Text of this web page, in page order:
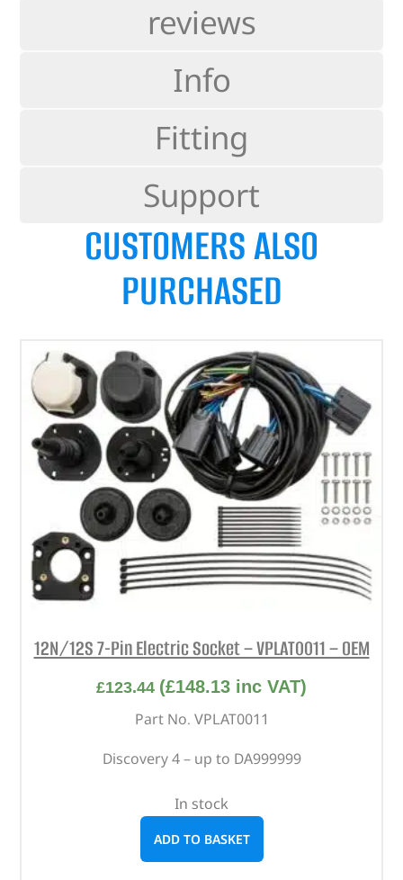
reviews
Info
Fitting
Support
CUSTOMERS ALSO
PURCHASED
12N/12S 7-Pin Electric Socket – VPLAT0011 – OEM
£123.44 (£148.13 inc VAT)
Part No. VPLAT0011
Discovery 4 – up to DA999999
In stock
ADD TO BASKET